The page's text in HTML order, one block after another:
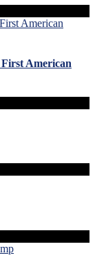
American